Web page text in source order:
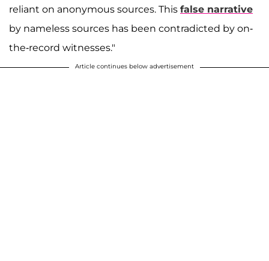
reliant on anonymous sources. This false narrative
by nameless sources has been contradicted by on-
the-record witnesses."
Article continues below advertisement